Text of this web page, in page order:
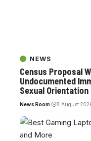
NEWS
Census Proposal
Undocumented
Sexual Orientation
News Room 8 August